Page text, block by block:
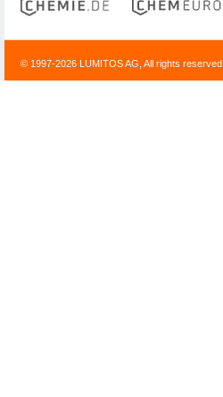
© 1997-2026 LUMITOS AG, All rights reserved